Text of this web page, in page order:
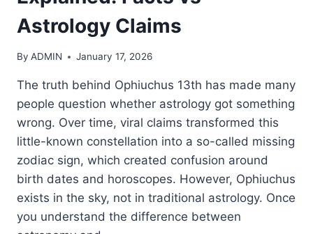
Astrology Claims
By ADMIN January 17, 2026
The truth behind Ophiuchus 13th has made many
people question whether astrology got something
wrong. Over time, viral claims transformed this
little-known constellation into a so-called missing
zodiac sign, which created confusion around
birth dates and horoscopes. However, Ophiuchus
exists in the sky, not in traditional astrology. Once
you understand the difference between